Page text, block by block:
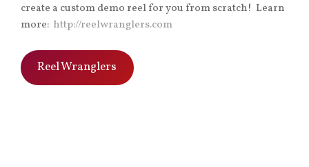
create a custom demo reel for you from scratch! Learn
more: http://reelwranglers.com
Reel Wranglers